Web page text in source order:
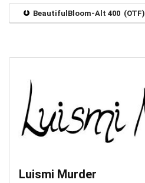
BeautifulBloom-Alt 400 (OTF)
Luismi Murder